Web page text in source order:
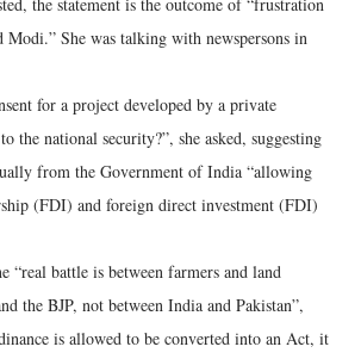
She was talking with newspersons in
for a project developed by a private
the national security?”, she asked, suggesting
from the Government of India “allowing
(FDI) and foreign direct investment (FDI)
“real battle is between farmers and land
the BJP, not between India and Pakistan”,
is allowed to be converted into an Act, it